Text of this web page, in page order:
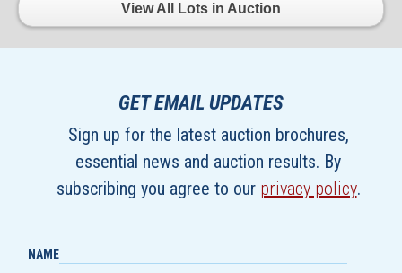
View All Lots in Auction
GET EMAIL UPDATES
Sign up for the latest auction brochures,
essential news and auction results. By
subscribing you agree to our privacy policy.
NAME